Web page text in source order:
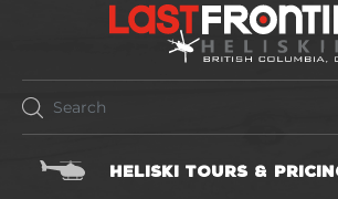
HELISKI TOURS &